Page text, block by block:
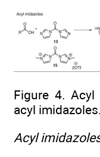
Figure 4. Acyl
acyl imidazoles.
Acyl